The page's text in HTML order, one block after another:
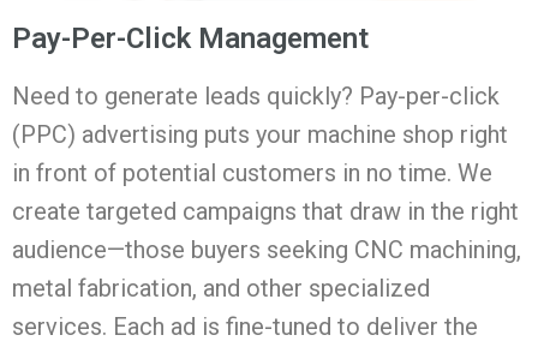
Pay-Per-Click Management
Need to generate leads quickly? Pay-per-click
(PPC) advertising puts your machine shop right
in front of potential customers in no time. We
create targeted campaigns that draw in the right
audience—those buyers seeking CNC machining,
metal fabrication, and other specialized
services. Each ad is fine-tuned to deliver the